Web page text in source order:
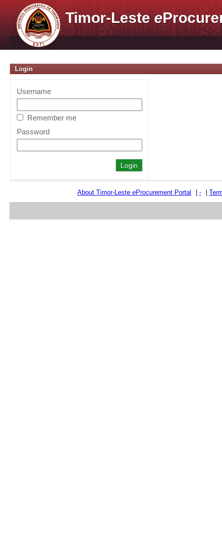
Timor-Lestee
Login
Username
Remember me
Password
About Timor-Leste eProcurement Portal -